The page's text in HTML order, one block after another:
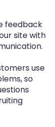
feedback
site with
use
so